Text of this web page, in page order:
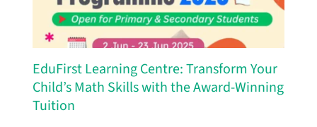
EduFirst Learning Centre: Transform Your
Child’s Math Skills with the Award-Winning
Tuition